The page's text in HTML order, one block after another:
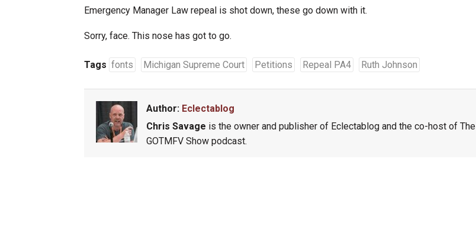
Emergency Manager Law repeal is shot down, these go down with it.
Sorry, face. This nose has got to go.
Tags fonts Michigan Supreme Court Petitions Repeal PA4 Ruth Johnson
Author: Eclectablog
Chris Savage is the owner and publisher of Eclectablog and the co-host of The
GOTMFV Show podcast.